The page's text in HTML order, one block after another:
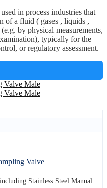
in process industries that
of a fluid ( gases , liquids ,
by physical measurements,
typically for the
or regulatory assessment.
Valve
Stainless Steel Manual